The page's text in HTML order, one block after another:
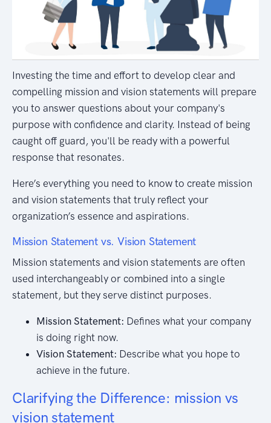
Investing the time and effort to develop clear and
compelling mission and vision statements will prepare
you to answer questions about your company's
purpose with confidence and clarity. Instead of being
caught off guard, you'll be ready with a powerful
response that resonates.
Here’s everything you need to know to create mission
and vision statements that truly reflect your
organization’s essence and aspirations.
Mission Statement vs. Vision Statement
Mission statements and vision statements are often
used interchangeably or combined into a single
statement, but they serve distinct purposes.
Mission Statement: Defines what your company
is doing right now.
Vision Statement: Describe what you hope to
achieve in the future.
Clarifying the Difference: mission vs
vision statement